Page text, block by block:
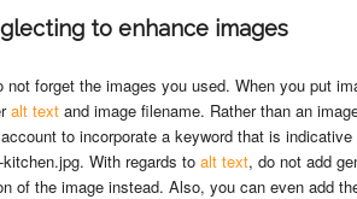
to enhance images
not forget the images you used. When you put
alt text and image filename. Rather than an
to incorporate a keyword that is
kitchen.jpg. With regards to alt text, do not add
of the image instead. Also, you can even add